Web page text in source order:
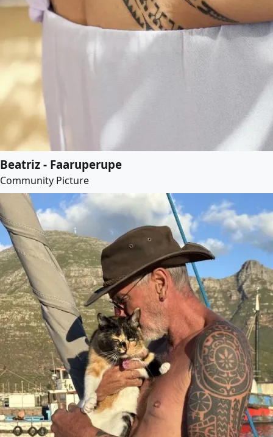
Beatriz - Faaruperupe
Community Picture